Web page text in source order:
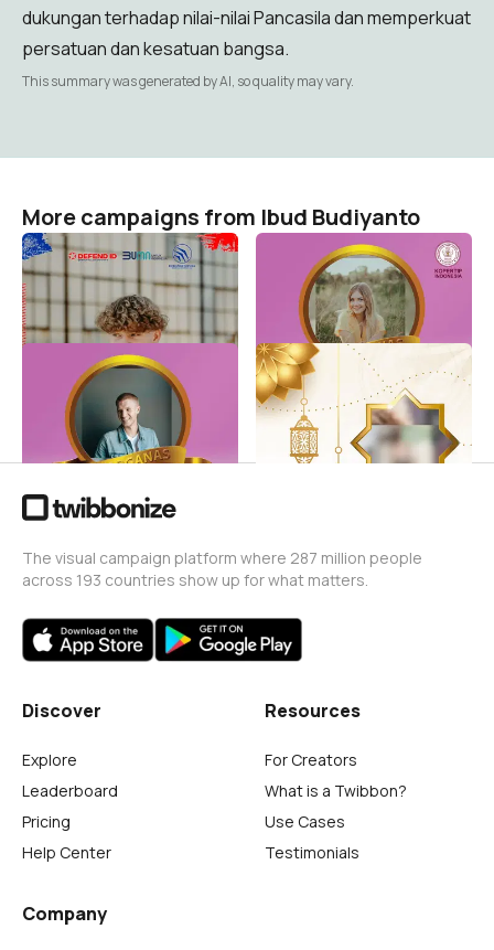
dukungan terhadap nilai-nilai Pancasila dan memperkuat
persatuan dan kesatuan bangsa.
This summary was generated by AI, so quality may vary.
More campaigns from Ibud Budiyanto
46 th PT Dirgantara
Indonesia
Ibud Budiyanto
3
Harganas Kopertip 2022
Ibud Budiyanto
Harganas 2022
Ibud Budiyanto
Ramadhan Bersama
Kopertip-2
Ibud Budiyanto
3
The visual campaign platform where 287 million people
across 193 countries show up for what matters.
Discover
Explore
Leaderboard
Pricing
Help Center
Resources
For Creators
What is a Twibbon?
Use Cases
Testimonials
Company